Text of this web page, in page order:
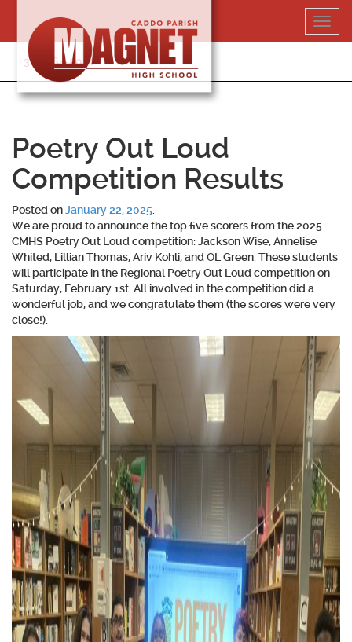
content
318-364-5020
Poetry Out Loud
Competition Results
Posted onJanuary 22, 2025
We are proud to announce the top five scorers from the 2025
CMHS Poetry Out Loud competition: Jackson Wise, Annelise
Whited, Lillian Thomas, Ariv Kohli, and OL Green. These students
will participate in the Regional Poetry Out Loud competition on
Saturday, February 1st. All involved in the competition did a
wonderful job, and we congratulate them (the scores were very
close!).